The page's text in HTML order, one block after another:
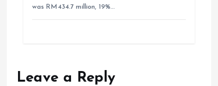
was RM434.7 million, 19%…
Leave a Reply